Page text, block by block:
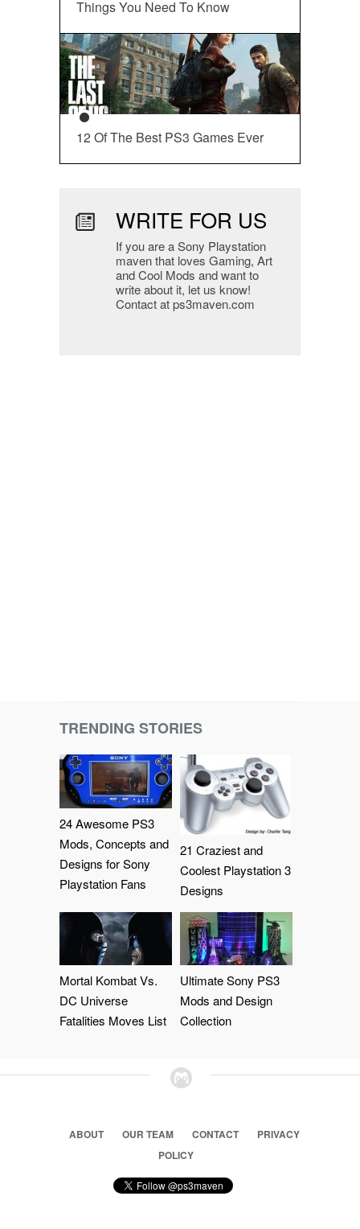
Things You Need To Know
12 Of The Best PS3 Games Ever
WRITE FOR US
If you are a Sony Playstation
maven that loves Gaming, Art
and Cool Mods and want to
write about it, let us know!
Contact at ps3maven.com
TRENDING STORIES
24 Awesome PS3
Mods, Concepts and
Designs for Sony
Playstation Fans
21 Craziest and
Coolest Playstation 3
Designs
Mortal Kombat Vs.
DC Universe
Fatalities Moves List
Ultimate Sony PS3
Mods and Design
Collection
ABOUT OUR TEAM CONTACT
PRIVACY
POLICY